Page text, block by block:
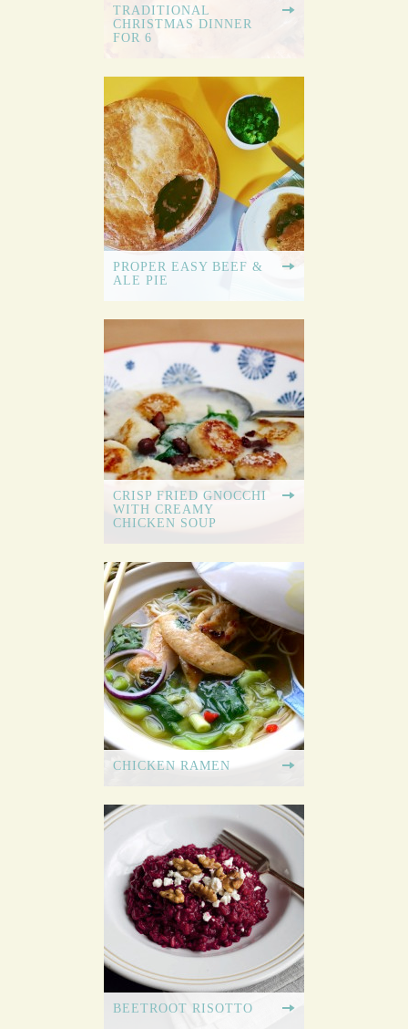
TRADITIONAL
CHRISTMAS DINNER
FOR 6
PROPER EASY BEEF &
ALE PIE
CRISP FRIED GNOCCHI
WITH CREAMY
CHICKEN SOUP
CHICKEN RAMEN
BEETROOT RISOTTO